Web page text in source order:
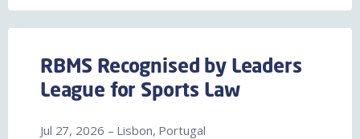
RBMS Recognised by Leaders
League for Sports Law
Jul 27, 2026 – Lisbon, Portugal